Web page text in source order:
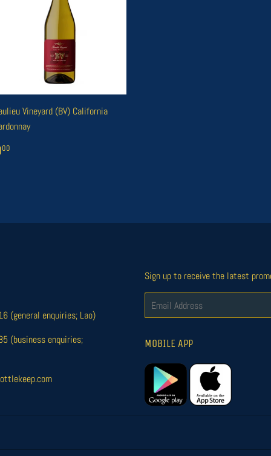
Vineyard (BV) California
00
(general enquiries; Lao)
(business enquiries;
Sign up to receive the latest
MOBILE APP